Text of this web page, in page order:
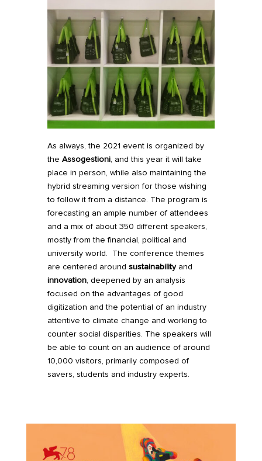
As always, the 2021 event is organized by
the Assogestioni, and this year it will take
place in person, while also maintaining the
hybrid streaming version for those wishing
to follow it from a distance. The program is
forecasting an ample number of attendees
and a mix of about 350 different speakers,
mostly from the financial, political and
university world. The conference themes
are centered around sustainabilityand
innovation, deepened by an analysis
focused on the advantages of good
digitization and the potential of an industry
attentive to climate change and working to
counter social disparities. The speakers will
be able to count on an audience of around
10,000 visitors, primarily composed of
savers, students and industry experts.